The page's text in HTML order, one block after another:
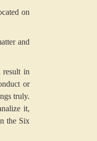
on
and
result in
or
truly.
it,
the Six